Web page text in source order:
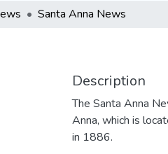
Santa Anna News
Description
The Santa Anna
Anna, which is
in 1886.